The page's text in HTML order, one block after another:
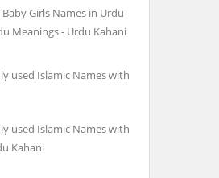
Girls Names in Urdu
Meanings - Urdu Kahani
used Islamic Names with
used Islamic Names with
Kahani